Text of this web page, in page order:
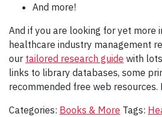
And more!
And if you are looking for yet more
healthcare industry management
our tailored research guide with
links to library databases, some
recommended free web resources.
Categories: Books & More Tags: